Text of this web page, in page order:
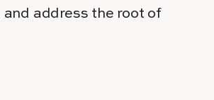
address the root of